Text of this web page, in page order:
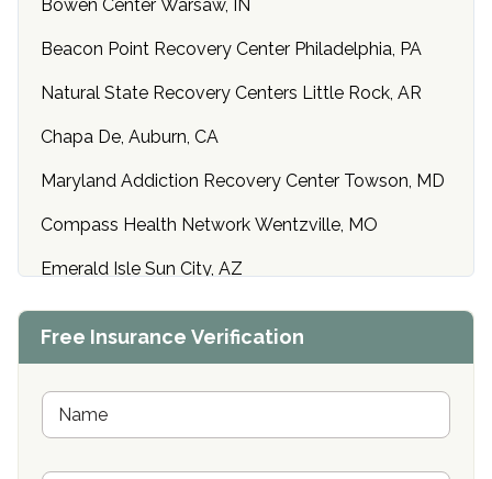
Bowen Center Warsaw, IN
Beacon Point Recovery Center Philadelphia, PA
Natural State Recovery Centers Little Rock, AR
Chapa De, Auburn, CA
Maryland Addiction Recovery Center Towson, MD
Compass Health Network Wentzville, MO
Emerald Isle Sun City, AZ
Center of Hope Anniston, AL
Buena Vista Recovery Tucson, AZ
Cardinal Recovery, Franklin, IN
Free Insurance Verification
N
m